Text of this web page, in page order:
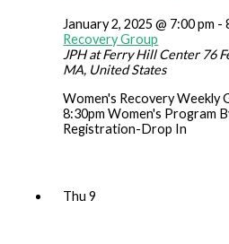
January 2, 2025 @ 7:00 pm -
Recovery Group
JPH at Ferry Hill Center76
MA, United States
Women's Recovery Weekly
8:30pm Women's Program
Registration-Drop In
Thu9